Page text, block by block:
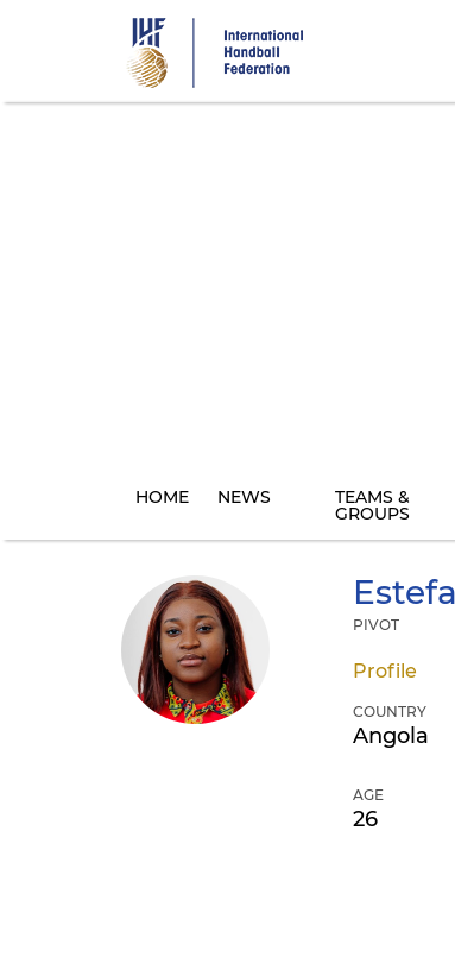
HOME NEWS TEAMS &
GROUPS
PIVOT
Profile
COUNTRY
Angola
AGE
26